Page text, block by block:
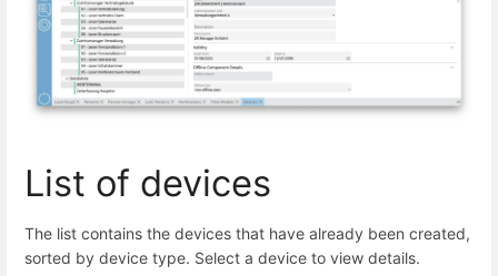
List of devices
The list contains the devices that have already been created,
sorted by device type. Select a device to view details.